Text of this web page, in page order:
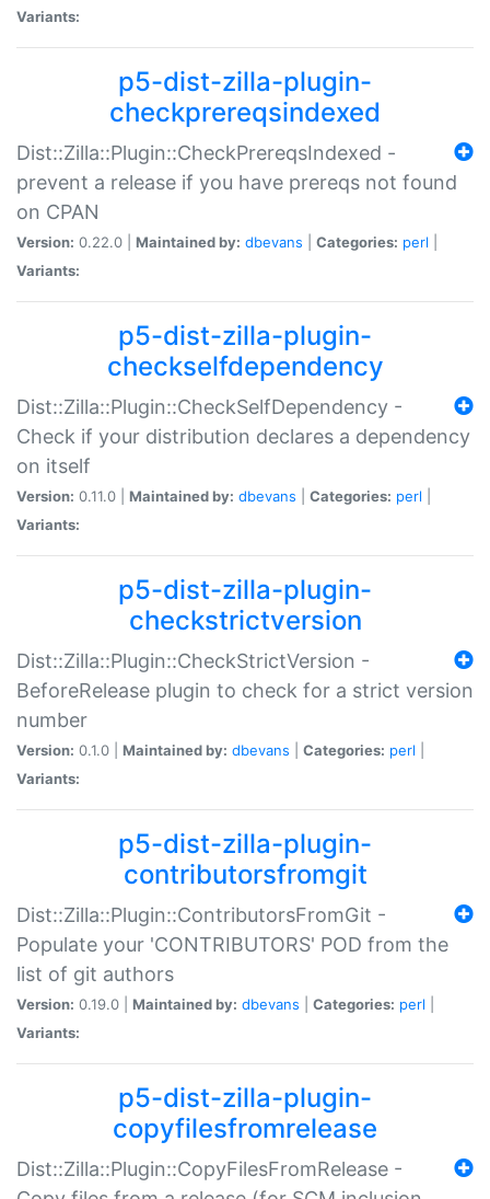
Variants:
p5-dist-zilla-plugin-
checkprereqsindexed
Dist::Zilla::Plugin::CheckPrereqsIndexed -
prevent a release if you have prereqs not found
on CPAN
Version: 0.22.0 | Maintained by: dbevans Categories: perl
Variants:
p5-dist-zilla-plugin-
checkselfdependency
Dist::Zilla::Plugin::CheckSelfDependency -
Check if your distribution declares a dependency
on itself
Version: 0.11.0 | Maintained by: dbevans Categories: perl
Variants:
p5-dist-zilla-plugin-
checkstrictversion
Dist::Zilla::Plugin::CheckStrictVersion -
BeforeRelease plugin to check for a strict version
number
Version: 0.1.0 | Maintained by: dbevans Categories: perl
Variants:
p5-dist-zilla-plugin-
contributorsfromgit
Dist::Zilla::Plugin::ContributorsFromGit -
Populate your 'CONTRIBUTORS' POD from the
list of git authors
Version: 0.19.0 | Maintained by: dbevans Categories: perl
Variants:
p5-dist-zilla-plugin-
copyfilesfromrelease
Dist::Zilla::Plugin::CopyFilesFromRelease -